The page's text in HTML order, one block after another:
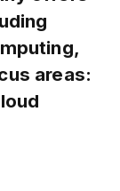
areas: